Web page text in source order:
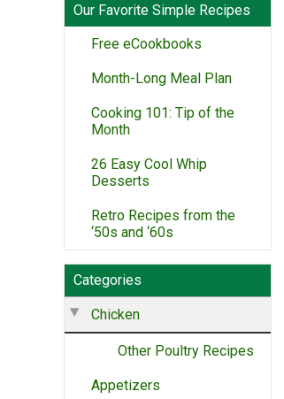
Our Favorite Simple Recipes
Free eCookbooks
Month-Long Meal Plan
Cooking 101: Tip of the
Month
26 Easy Cool Whip
Desserts
Retro Recipes from the
‘50s and ‘60s
Categories
Chicken
Other Poultry Recipes
Appetizers